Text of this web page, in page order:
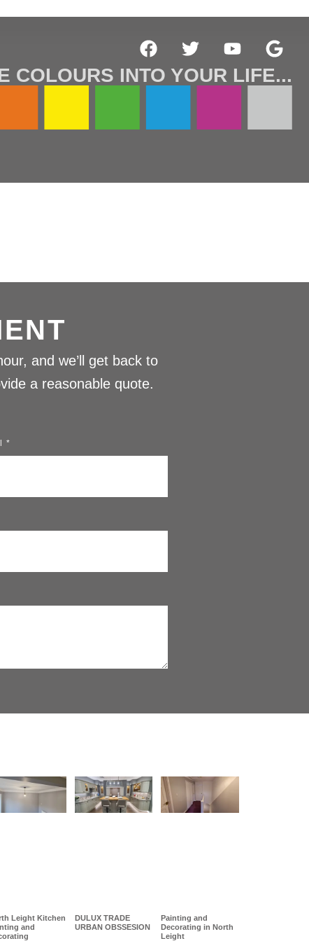
COLOURS INTO YOUR LIFE...
and we’ll get back to
a reasonable quote.
Leight Kitchen
and
DULUX TRADE
URBAN OBSSESION
Painting and
Decorating in North
Leight